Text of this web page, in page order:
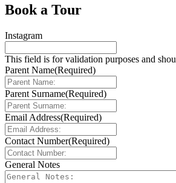
Book a Tour
Instagram
This field is for validation purposes and
Parent Name(Required)
Parent Surname(Required)
Email Address(Required)
Contact Number(Required)
General Notes